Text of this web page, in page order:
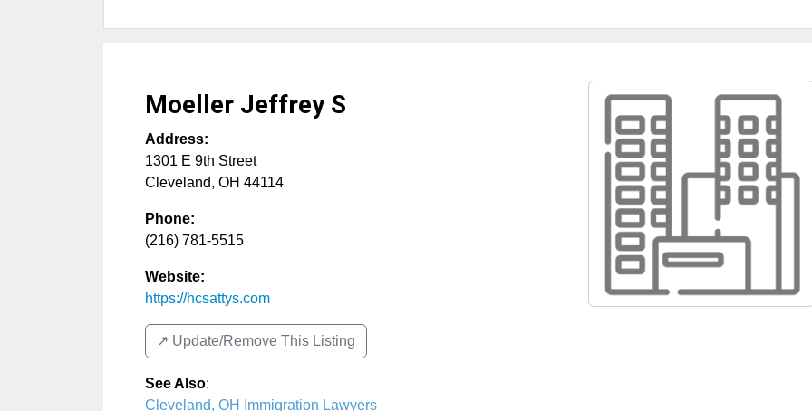
Moeller Jeffrey S
Address:
1301 E 9th Street
Cleveland, OH 44114
Phone:
(216) 781-5515
Website:
https://hcsattys.com
↗️ Update/Remove This Listing
See Also:
Cleveland, OH Immigration Lawyers